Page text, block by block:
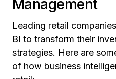
Management
Leading retail
BI to transform their
strategies. Here are
of how business